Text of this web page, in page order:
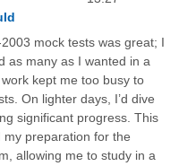
mock tests was great; I
as many as I wanted in a
kept me too busy to
On lighter days, I’d dive
significant progress. This
preparation for the
allowing me to study in a